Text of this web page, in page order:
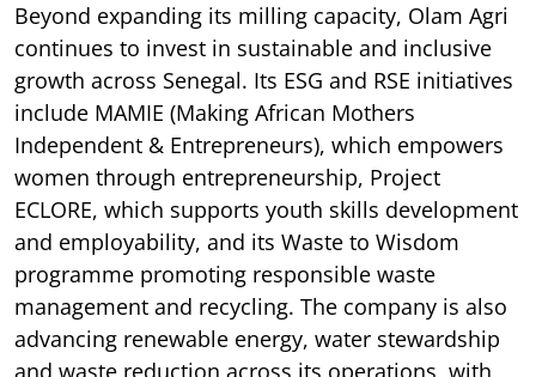
Beyond expanding its milling capacity, Olam Agri
continues to invest in sustainable and inclusive
growth across Senegal. Its ESG and RSE initiatives
include MAMIE (Making African Mothers
Independent & Entrepreneurs), which empowers
women through entrepreneurship, Project
ECLORE, which supports youth skills development
and employability, and its Waste to Wisdom
programme promoting responsible waste
management and recycling. The company is also
advancing renewable energy, water stewardship
and waste reduction across its operations, with